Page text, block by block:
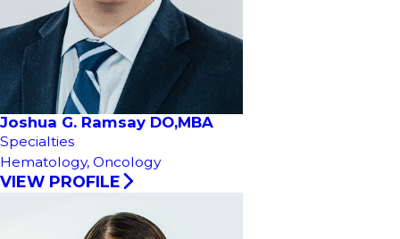
Joshua G. Ramsay DO,MBA
Specialties
Hematology, Oncology
VIEW PROFILE